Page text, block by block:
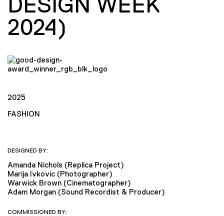
2024)
2025
FASHION
DESIGNED BY:
Amanda Nichols (Replica Project)
Marija Ivkovic (Photographer)
Warwick Brown (Cinematographer)
Adam Morgan (Sound Recordist & Producer)
COMMISSIONED BY: